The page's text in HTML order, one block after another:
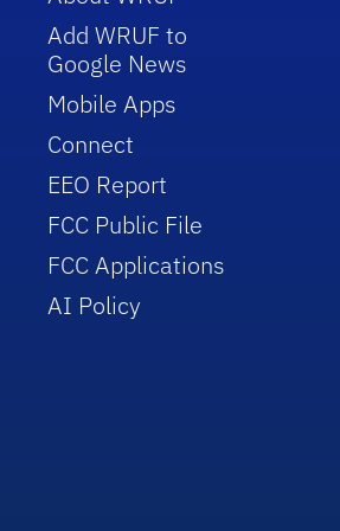
Add WRUF to
Google News
Mobile Apps
Connect
EEO Report
FCC Public File
FCC Applications
AI Policy